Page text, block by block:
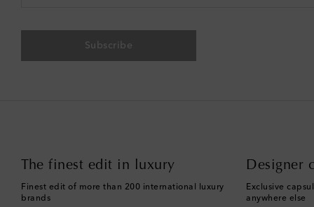
Subscribe
The finest edit in luxury
Finest edit of more than 200 international luxury
brands
Designer
Exclusive
anywhere else